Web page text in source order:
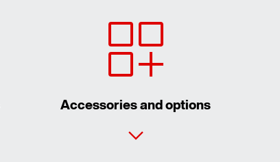
Accessories and options